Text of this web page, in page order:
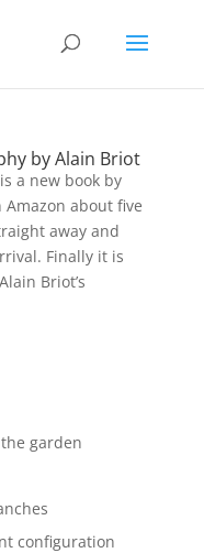
by Alain Briot
a new book by
about five
away and
Finally it is
Briot’s
garden
configuration